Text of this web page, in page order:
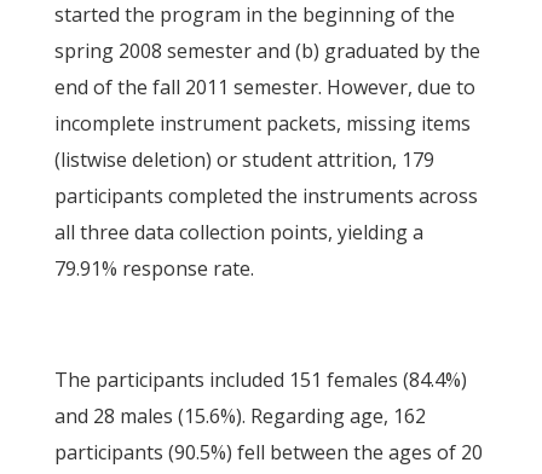
started the program in the beginning of the
spring 2008 semester and (b) graduated by the
end of the fall 2011 semester. However, due to
incomplete instrument packets, missing items
(listwise deletion) or student attrition, 179
participants completed the instruments across
all three data collection points, yielding a
79.91% response rate.
The participants included 151 females (84.4%)
and 28 males (15.6%). Regarding age, 162
participants (90.5%) fell between the ages of 20